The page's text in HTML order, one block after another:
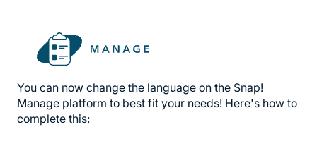
You can now change the language on the Snap!
Manage platform to best fit your needs! Here's how to
complete this: